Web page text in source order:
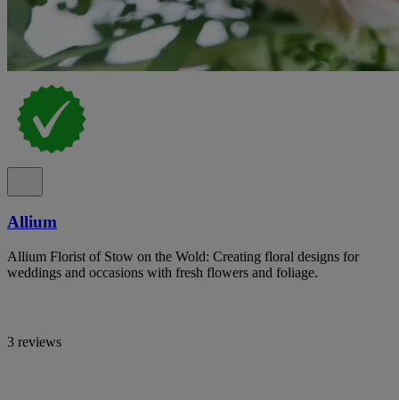
Allium
Allium Florist of Stow on the Wold: Creating floral designs for
weddings and occasions with fresh flowers and foliage.
3 reviews